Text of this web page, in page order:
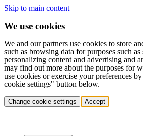
Skip to main content
We use cookies
We and our partners use cookies to store
such as browsing data for purposes such
personalizing content and advertising and
may find out more about the purposes for
use cookies or exercise your preferences
cookie settings" button below.
Change cookie settings Accept